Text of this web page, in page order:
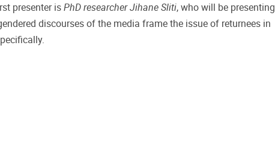
presenter is PhD researcher Jihane Sliti, who will be presenting
discourses of the media frame the issue of returnees in